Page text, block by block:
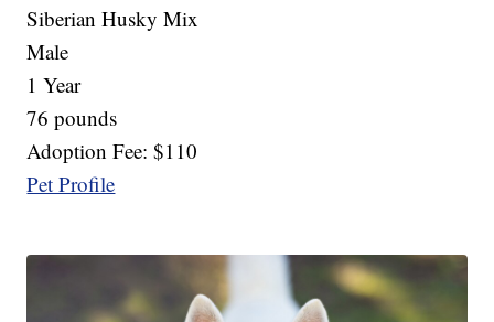
Siberian Husky Mix
Male
1 Year
76 pounds
Adoption Fee: $110
Pet Profile